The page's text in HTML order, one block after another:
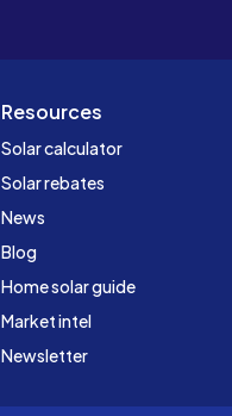
Resources
Solar calculator
Solar rebates
News
Blog
Home solar guide
Market intel
Newsletter